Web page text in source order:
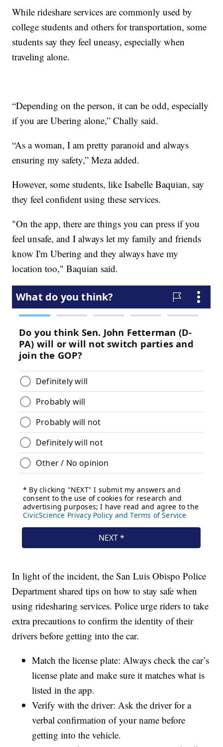
While rideshare services are commonly used by
college students and others for transportation, some
students say they feel uneasy, especially when
traveling alone.
“Depending on the person, it can be odd, especially
if you are Ubering alone,” Chally said.
“As a woman, I am pretty paranoid and always
ensuring my safety,” Meza added.
However, some students, like Isabelle Baquian, say
they feel confident using these services.
"On the app, there are things you can press if you
feel unsafe, and I always let my family and friends
know I'm Ubering and they always have my
location too," Baquian said.
In light of the incident, the San Luis Obispo Police
Department shared tips on how to stay safe when
using ridesharing services. Police urge riders to take
extra precautions to confirm the identity of their
drivers before getting into the car.
Match the license plate: Always check the car’s
license plate and make sure it matches what is
listed in the app.
Verify with the driver: Ask the driver for a
verbal confirmation of your name before
getting into the vehicle.